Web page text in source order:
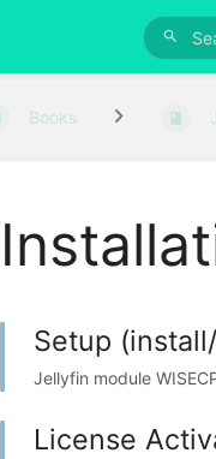
Books
Setup
Jellyfin module
License